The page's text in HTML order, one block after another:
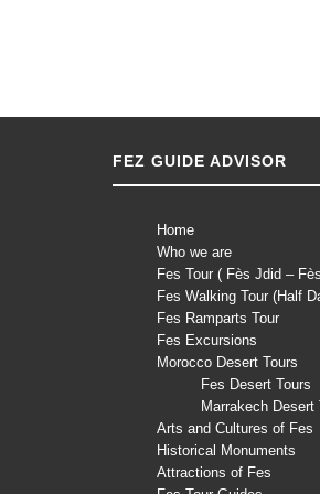
FEZ GUIDE ADVISOR
Home
Who we are
Fes Tour ( Fès Jdid –
Fes Walking Tour (Half
Fes Ramparts Tour
Fes Excursions
Morocco Desert Tours
Fes Desert Tours
Marrakech Desert
Arts and Cultures of Fes
Historical Monuments
Attractions of Fes